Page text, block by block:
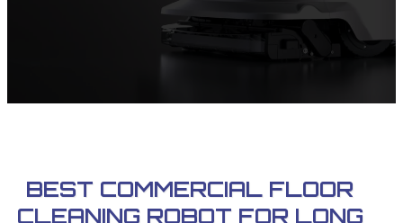
BEST COMMERCIAL FLOOR
CLEANING ROBOT FOR LONG